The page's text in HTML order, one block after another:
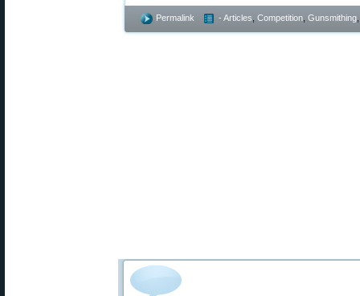
Permalink - Articles Competition Gunsmithing